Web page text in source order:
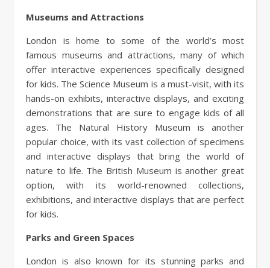
Museums and Attractions
London is home to some of the world’s most
famous museums and attractions, many of which
offer interactive experiences specifically designed
for kids. The Science Museum is a must-visit, with its
hands-on exhibits, interactive displays, and exciting
demonstrations that are sure to engage kids of all
ages. The Natural History Museum is another
popular choice, with its vast collection of specimens
and interactive displays that bring the world of
nature to life. The British Museum is another great
option, with its world-renowned collections,
exhibitions, and interactive displays that are perfect
for kids.
Parks and Green Spaces
London is also known for its stunning parks and